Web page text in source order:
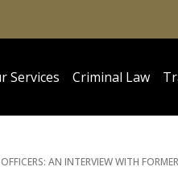
Services Criminal Law
AN INTERVIEW WITH